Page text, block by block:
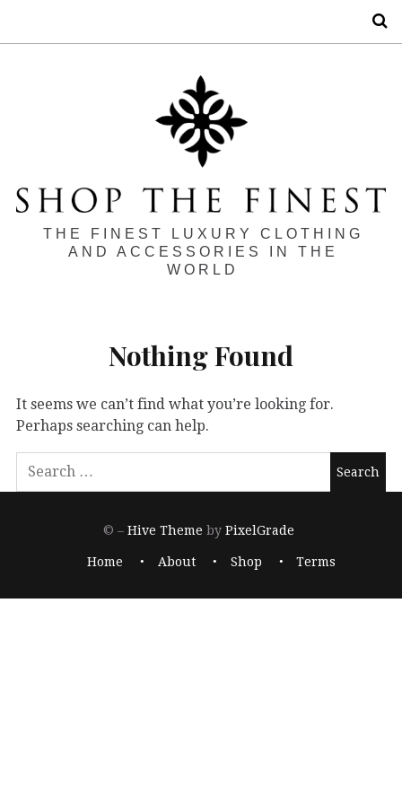
THE FINEST LUXURY CLOTHING
AND ACCESSORIES IN THE
WORLD
Nothing Found
It seems we can’t find what you’re looking for.
Perhaps searching can help.
© –Hive Theme by PixelGrade
Home About Shop Terms